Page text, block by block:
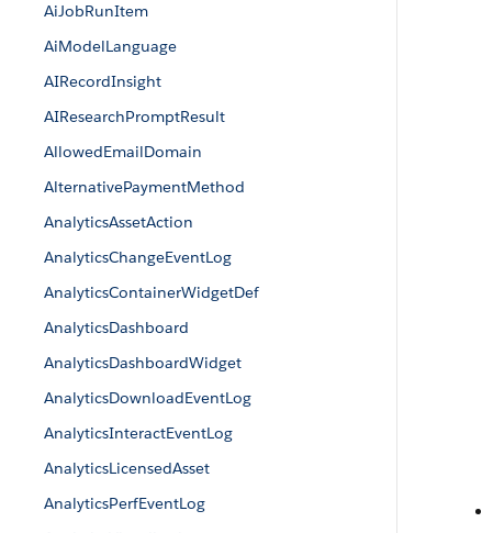
AiJobRunItem
AiModelLanguage
AIRecordInsight
AIResearchPromptResult
AllowedEmailDomain
AlternativePaymentMethod
AnalyticsAssetAction
AnalyticsChangeEventLog
AnalyticsContainerWidgetDef
AnalyticsDashboard
AnalyticsDashboardWidget
AnalyticsDownloadEventLog
AnalyticsInteractEventLog
AnalyticsLicensedAsset
AnalyticsPerfEventLog